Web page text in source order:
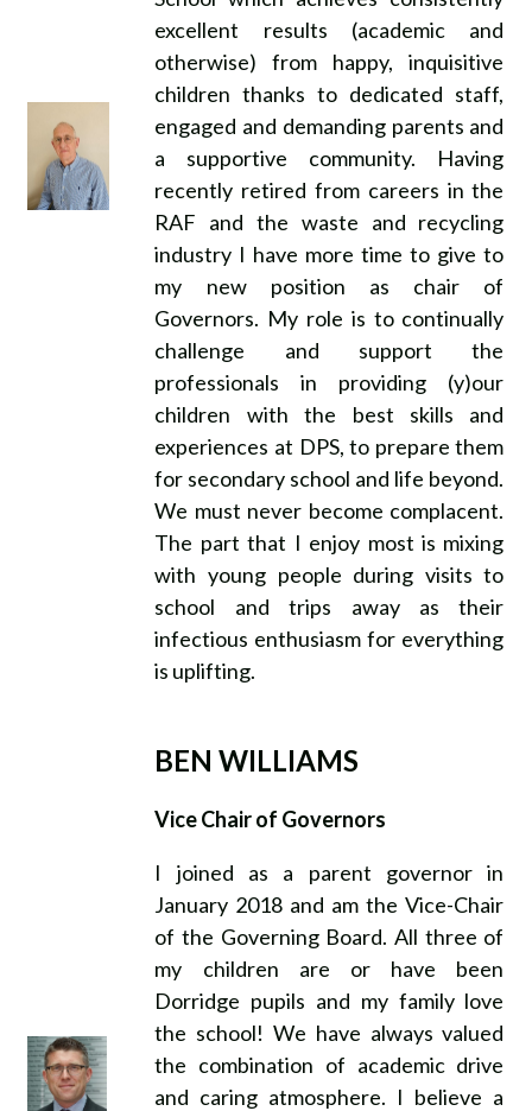
excellent results (academic and
otherwise) from happy, inquisitive
children thanks to dedicated staff,
engaged and demanding parents and
a supportive community. Having
recently retired from careers in the
RAF and the waste and recycling
industry I have more time to give to
my new position as chair of
Governors. My role is to continually
challenge and support the
professionals in providing (y)our
children with the best skills and
experiences at DPS, to prepare them
for secondary school and life beyond.
We must never become complacent.
The part that I enjoy most is mixing
with young people during visits to
school and trips away as their
infectious enthusiasm for everything
is uplifting.
BEN WILLIAMS
Vice Chair of Governors
I joined as a parent governor in
January 2018 and am the Vice-Chair
of the Governing Board. All three of
my children are or have been
Dorridge pupils and my family love
the school! We have always valued
the combination of academic drive
and caring atmosphere. I believe a